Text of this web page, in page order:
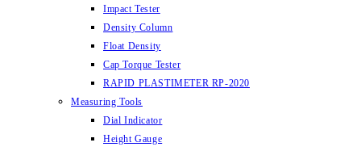
Impact Tester
Density Column
Float Density
Cap Torque Tester
RAPID PLASTIMETER RP-2020
Measuring Tools
Dial Indicator
Height Gauge